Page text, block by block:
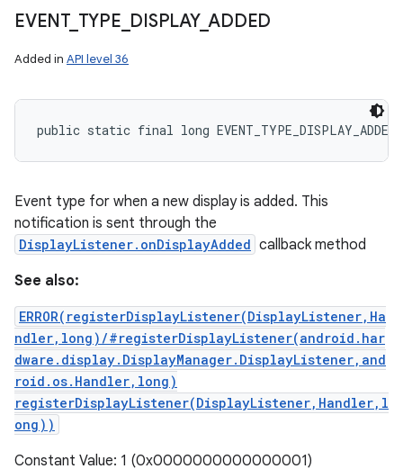
EVENT_ TYPE DISPLAY_ADDED
Added in API level 36
public static final long EVENT_TYPE_DISPLAY_ADDED
Event type for when a new display is added. This
notification is sent through the
DisplayListener.onDisplayAdded callback method
See also:
ERROR(registerDisplayListener(DisplayListener,Ha
ndler,long)/#registerDisplayListener(android.har
dware.display.DisplayManager.DisplayListener,and
roid.os.Handler,long)
registerDisplayListener(DisplayListener,Handler,l
ong))
Constant Value: 1 (0x0000000000000001)